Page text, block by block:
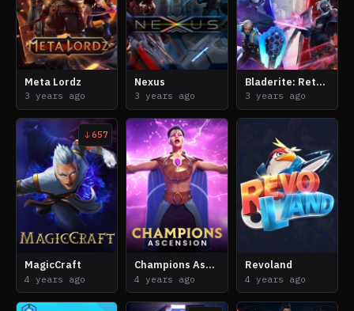
Meta Lordz
3 years ago
Nexus
3 years ago
Bladerite: Retribution
3 years ago
657
MagicCraft
4 years ago
Champions Ascension
4 years ago
Revoland
4 years ago